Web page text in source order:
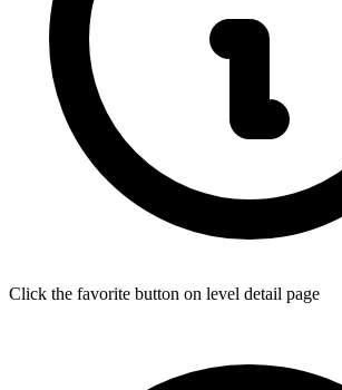
Click the favorite button on level detail page